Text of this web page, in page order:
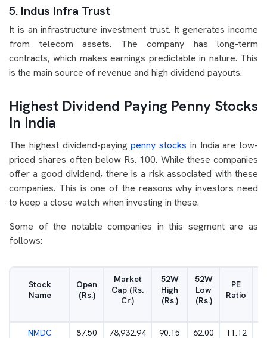
5. Indus Infra Trust
It is an infrastructure investment trust. It generates income
from telecom assets. The company has long-term
contracts, which makes earnings predictable in nature. This
is the main source of revenue and high dividend payouts.
Highest Dividend Paying Penny Stocks
In India
The highest dividend-payingpenny stocks in India are low-
priced shares often below Rs. 100. While these companies
offer a good dividend, there is a risk associated with these
companies. This is one of the reasons why investors need
to keep a close watch when investing in these.
Some of the notable companies in this segment are as
follows:
Stock
Name
Open
(Rs.)
Market
Cap (Rs.
Cr.)
52W
High
(Rs.)
52W
Low
(Rs.)
PE
Ratio
NMDC 87.50 78,932.94 90.15 62.00 11.12